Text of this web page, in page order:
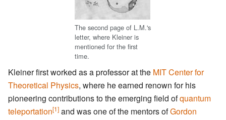
The second page of L.M.'s
letter, where Kleiner is
mentioned for the first
time.
Kleiner first worked as a professor at the MIT Center for
Theoretical Physics, where he earned renown for his
pioneering contributions to the emerging field ofquantum
teleportation[1] and was one of the mentors ofGordon